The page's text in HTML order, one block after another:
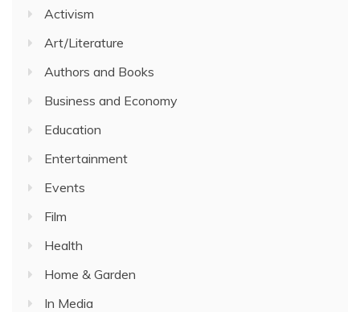
Activism
Art/Literature
Authors and Books
Business and Economy
Education
Entertainment
Events
Film
Health
Home & Garden
In Media